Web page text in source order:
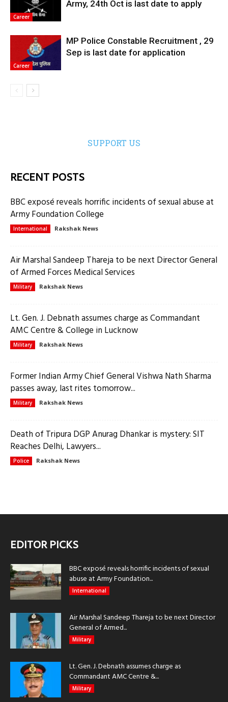
Career
Army, 24th Oct is last date to apply
Career
MP Police Constable Recruitment , 29
Sep is last date for application
SUPPORT US
RECENT POSTS
BBC exposé reveals horrific incidents of sexual abuse at
Army Foundation College
International Rakshak News
Air Marshal Sandeep Thareja to be next Director General
of Armed Forces Medical Services
Military Rakshak News
Lt. Gen. J. Debnath assumes charge as Commandant
AMC Centre & College in Lucknow
Military Rakshak News
Former Indian Army Chief General Vishwa Nath Sharma
passes away, last rites tomorrow...
Military Rakshak News
Death of Tripura DGP Anurag Dhankar is mystery: SIT
Reaches Delhi, Lawyers...
Police Rakshak News
EDITOR PICKS
BBC exposé reveals horrific incidents of sexual
abuse at Army Foundation...
International
Air Marshal Sandeep Thareja to be next Director
General of Armed...
Military
Lt. Gen. J. Debnath assumes charge as
Commandant AMC Centre &...
Military